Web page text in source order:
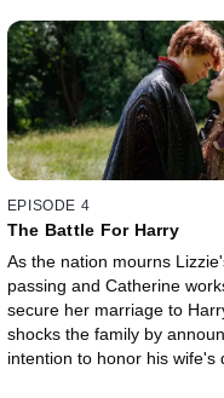
EPISODE 4
The Battle For Harry
As the nation mourns
passing and Catherine
secure her marriage to
shocks the family by
intention to honor his wife's